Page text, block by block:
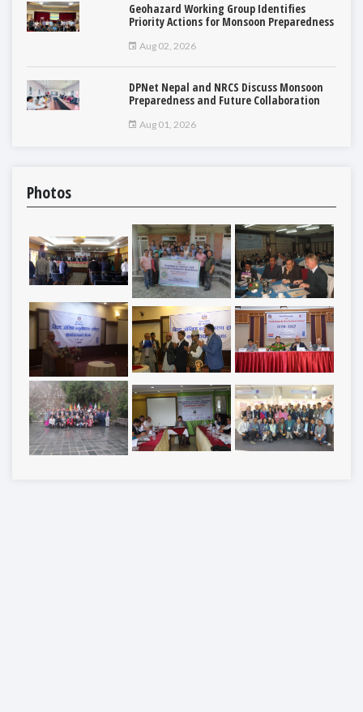
Geohazard Working Group Identifies
Priority Actions for Monsoon Preparedness
Aug 02, 2026
DPNet Nepal and NRCS Discuss Monsoon
Preparedness and Future Collaboration
Aug 01, 2026
Photos